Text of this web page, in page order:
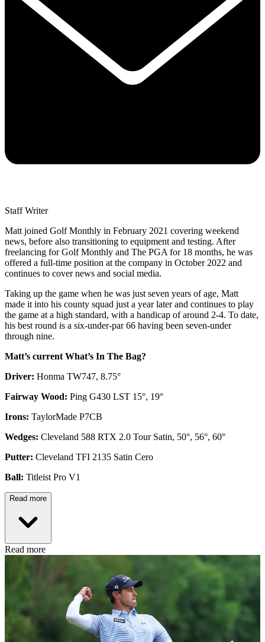
Staff Writer
Matt joined Golf Monthly in February 2021 covering weekend
news, before also transitioning to equipment and testing. After
freelancing for Golf Monthly and The PGA for 18 months, he was
offered a full-time position at the company in October 2022 and
continues to cover news and social media.
Taking up the game when he was just seven years of age, Matt
made it into his county squad just a year later and continues to play
the game at a high standard, with a handicap of around 2-4. To date,
his best round is a six-under-par 66 having been seven-under
through nine.
Matt’s current What’s In The Bag?
Driver: Honma TW747, 8.75°
Fairway Wood: Ping G430 LST 15°, 19°
Irons: TaylorMade P7CB
Wedges: Cleveland 588 RTX 2.0 Tour Satin, 50°, 56°, 60°
Putter: Cleveland TFI 2135 Satin Cero
Ball: Titleist Pro V1
Read more
Read more